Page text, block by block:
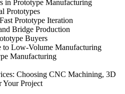
in Prototype Manufacturing
Prototypes
Prototype Iteration
Bridge Production
Buyers
Low-Volume Manufacturing
Manufacturing
Choosing CNC Machining, 3D
Project